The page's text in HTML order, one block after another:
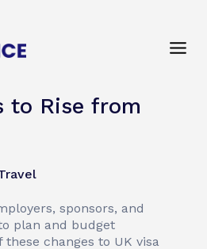
to Rise from
sponsors, and
plan and budget
changes to UK visa